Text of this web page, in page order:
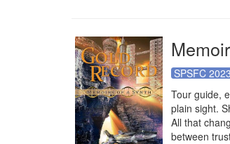
SPSFC 2023
Tour guide,
plain sight.
All that
between